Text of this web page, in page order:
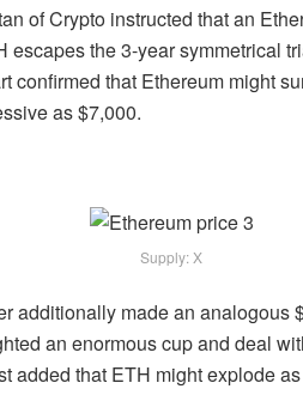
of Crypto instructed that an
the 3-year symmetrical
confirmed that Ethereum might
as $7,000.
Supply: X
additionally made an analogous
an enormouscup and deal
added that ETH might explode